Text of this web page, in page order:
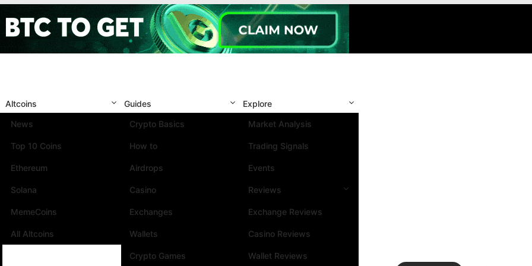
Altcoins
News
Top 10 Coins
Ethereum
Solana
MemeCoins
All Altcoins
Guides
Crypto Basics
How to
Airdrops
Casino
Exchanges
Wallets
Crypto Games
Explore
Market Analysis
Trading Signals
Events
Reviews
Exchange Reviews
Casino Reviews
Wallet Reviews